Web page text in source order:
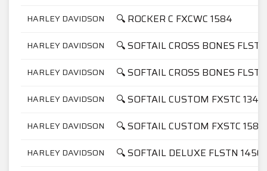
HARLEY DAVIDSON 🔍 ROCKER C FXCWC 1584
HARLEY DAVIDSON 🔍 SOFTAIL CROSS BONES
HARLEY DAVIDSON 🔍 SOFTAIL CROSS BONES
HARLEY DAVIDSON 🔍 SOFTAIL CUSTOM FXSTC 1340
HARLEY DAVIDSON 🔍 SOFTAIL CUSTOM FXSTC 1584
HARLEY DAVIDSON 🔍 SOFTAIL DELUXE FLSTN 1450